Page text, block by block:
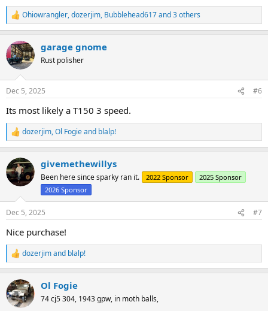
R
e
c
t
i
s
Ohiowrangler,dozerjim, Bubblehead617and 3 others
garage gnome
Rust polisher
Dec 5, 2025 #6
Its most likely a T150 3 speed.
R
e
c
t
i
n
s
:
dozerjim,Ol Fogieand blalp!
givemethewillys
Been here since sparky ran it. 2022 Sponsor
2025 Sponsor
2026 Sponsor
Dec 5, 2025 #7
Nice purchase!
R
e
c
t
i
dozerjimand blalp!
Ol Fogie
74 cj5 304, 1943 gpw, in moth balls,